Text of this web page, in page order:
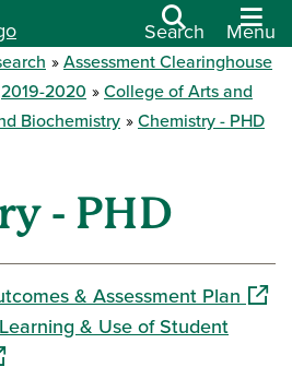
Search Menu
Assessment Clearinghouse
2019-2020
College of Arts and
Biochemistry Chemistry - PHD
- PHD
& Assessment Plan
& Use of Student
in a new window)